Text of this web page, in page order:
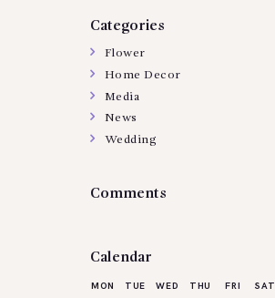
Categories
Flower
Home Decor
Media
News
Wedding
Comments
Calendar
MON TUE WED THU FRI SAT